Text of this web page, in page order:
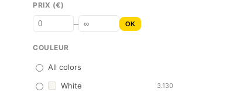
PRIX (€)
– OK
COULEUR
All colors
White
3.130